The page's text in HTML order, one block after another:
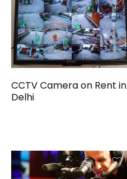
CCTV Camera on Rent in
Delhi